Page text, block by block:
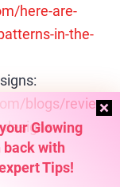
here-are-
in-the-
blogs/revie
designsGlowing
back with
Tips!